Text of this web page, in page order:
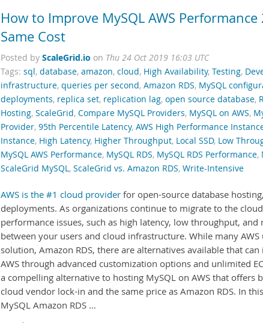
How to Improve MySQL AWS
Same Cost
Posted by ScaleGrid.io on Thu 24 Oct 2019 16:03 UTC
Tags: sql, database, amazon, cloud, High Availability, Testing,
infrastructure, queries per second, Amazon RDS, MySQL
deployments, replica set, replication lag, open source database,
Hosting, ScaleGrid, Compare MySQL Providers, MySQL on AWS,
Provider, 95th Percentile Latency, AWS High Performance
Instance, High Latency, Higher Throughput, Local SSD, Low
MySQL AWS Performance, MySQL RDS, MySQL RDS Performance,
ScaleGrid MySQL, ScaleGrid vs. Amazon RDS, Write-Intensive
AWS is the #1 cloud provider for open-source database
deployments. As organizations continue to migrate to the
performance issues, such as high latency, low throughput,
between your users and cloud infrastructure. While many
solution, Amazon RDS, there are alternatives available that
AWS through advanced customization options and unlimited
a compelling alternative to hosting MySQL on AWS that
cloud vendor lock-in and the same price as Amazon RDS. In
MySQL Amazon RDS …